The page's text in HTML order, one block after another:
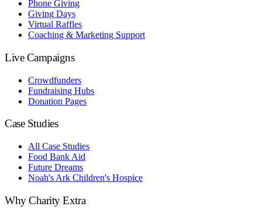
Phone Giving
Giving Days
Virtual Raffles
Coaching & Marketing Support
Live Campaigns
Crowdfunders
Fundraising Hubs
Donation Pages
Case Studies
All Case Studies
Food Bank Aid
Future Dreams
Noah's Ark Children's Hospice
Why Charity Extra